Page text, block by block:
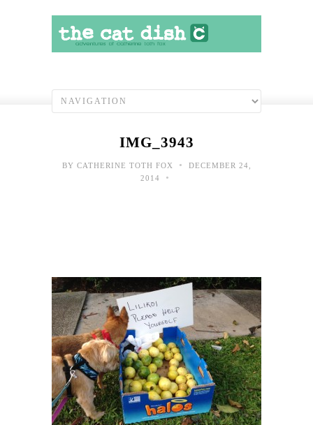
IMG_3943
BY CATHERINE TOTH FOX •
DECEMBER 24,
2014
•